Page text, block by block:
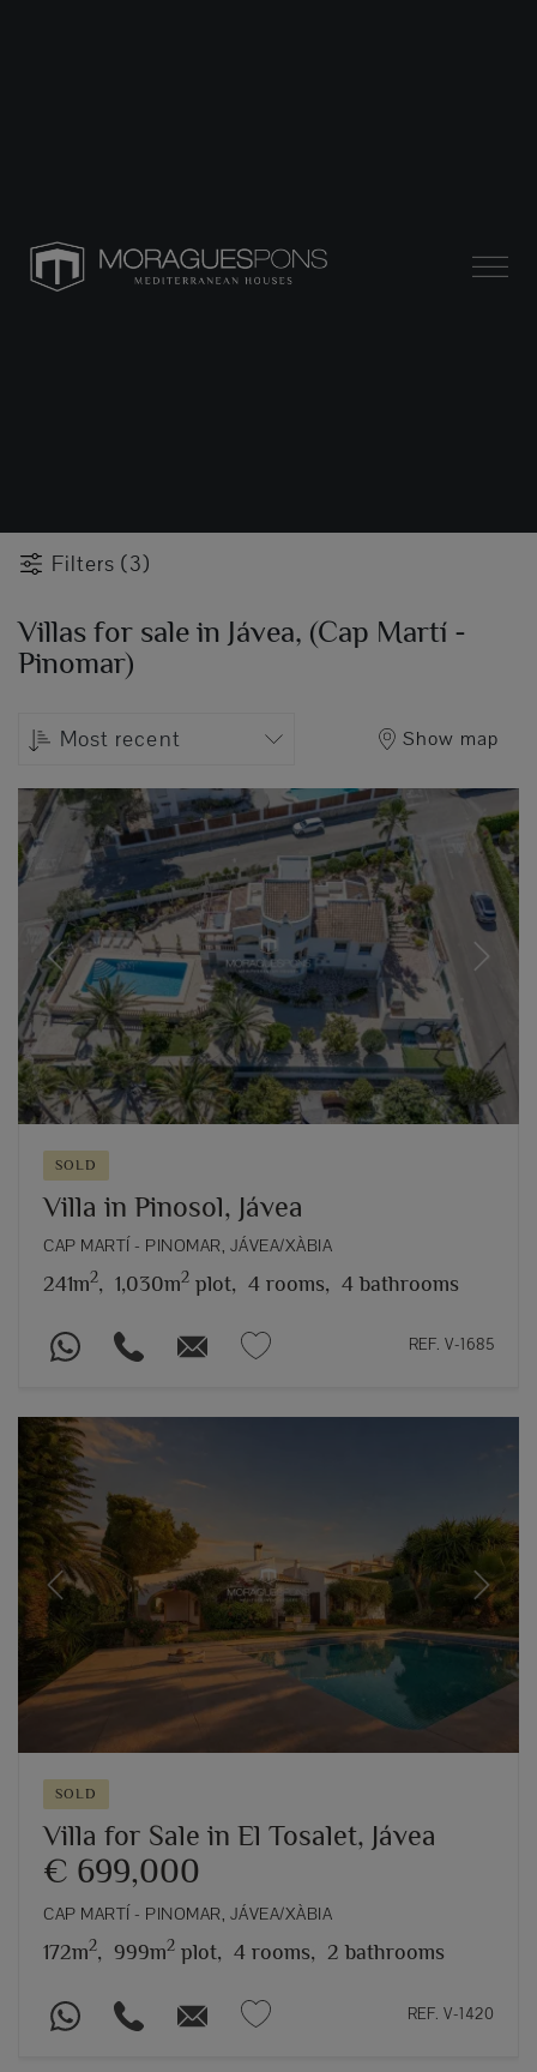
Filters (3)
Villas for sale in Jávea, (Cap Martí -
Pinomar)
Most recent Show map
Previous Next
SOLD
Villa in Pinosol, Jávea
CAP MARTÍ - PINOMAR, JÁVEA/XÀBIA
241m2, 1,030m2 plot, 4 rooms, 4 bathrooms
REF. V-1685
Previous Next
SOLD
Villa for Sale in El Tosalet, Jávea
€ 699,000
CAP MARTÍ - PINOMAR, JÁVEA/XÀBIA
172m2, 999m2 plot, 4 rooms, 2 bathrooms
REF. V-1420